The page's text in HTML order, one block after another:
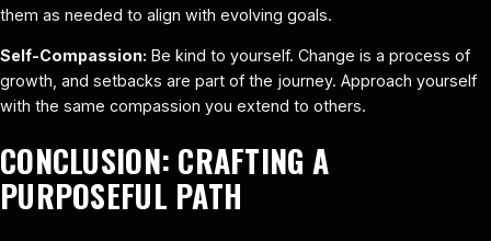
them as needed to align with evolving goals.
Self-Compassion: Be kind to yourself. Change is a process of
growth, and setbacks are part of the journey. Approach yourself
with the same compassion you extend to others.
CONCLUSION: CRAFTING A
PURPOSEFUL PATH